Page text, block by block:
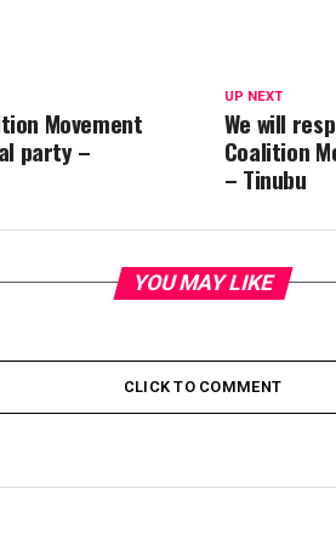
UP NEXT
We will
Coalition
– Tinubu
Movement
party –
YOU MAY LIKE
CLICK TO COMMENT